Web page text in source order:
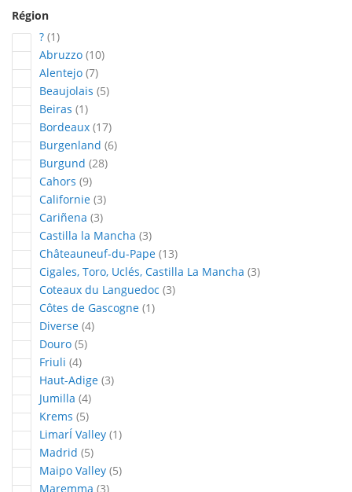
Région
? 1article
Abruzzo 10articles
Alentejo 7articles
Beaujolais 5articles
Beiras 1article
Bordeaux 17articles
Burgenland 6articles
Burgund 28articles
Cahors 9articles
Californie 3articles
Cariñena 3articles
Castilla la Mancha 3articles
Châteauneuf-du-Pape 13articles
Cigales, Toro, Uclés, Castilla La Mancha 3articles
Coteaux du Languedoc 3articles
Côtes de Gascogne 1article
Diverse 4articles
Douro 5articles
Friuli 4articles
Haut-Adige 3articles
Jumilla 4articles
Krems 5articles
LimarÍ Valley 1article
Madrid 5articles
Maipo Valley 5articles
Maremma 3articles